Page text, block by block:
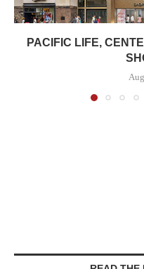
PACIFIC LIFE,